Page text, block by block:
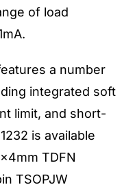
of load
a number
integrated soft
limit, and short-
is available
TDFN
TSOPJW